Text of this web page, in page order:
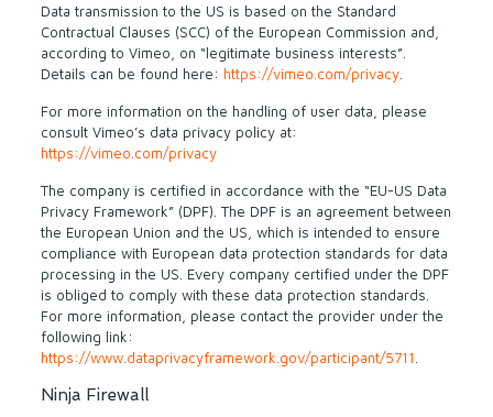
Data transmission to the US is based on the Standard
Contractual Clauses (SCC) of the European Commission and,
according to Vimeo, on “legitimate business interests”.
Details can be found here: https://vimeo.com/privacy.
For more information on the handling of user data, please
consult Vimeo’s data privacy policy at:
https://vimeo.com/privacy
The company is certified in accordance with the “EU-US Data
Privacy Framework” (DPF). The DPF is an agreement between
the European Union and the US, which is intended to ensure
compliance with European data protection standards for data
processing in the US. Every company certified under the DPF
is obliged to comply with these data protection standards.
For more information, please contact the provider under the
following link:
https://www.dataprivacyframework.gov/participant/5711
Ninja Firewall